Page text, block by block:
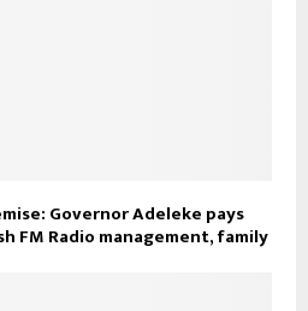
Governor Adeleke pays
FM Radio management, family